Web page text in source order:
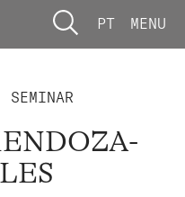
PT MENU
SEMINAR